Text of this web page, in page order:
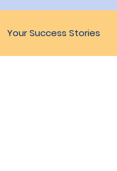
Your Success Stories